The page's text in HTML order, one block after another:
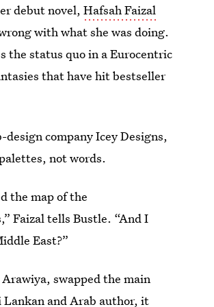
debut novel,Hafsah Faizal
with what she was doing.
the status quo in a Eurocentric
that have hit bestseller
company Icey Designs,
not words.
the map of the
Faizal tells Bustle. “And I
East?”
swapped the main
Lankan and Arab author, it